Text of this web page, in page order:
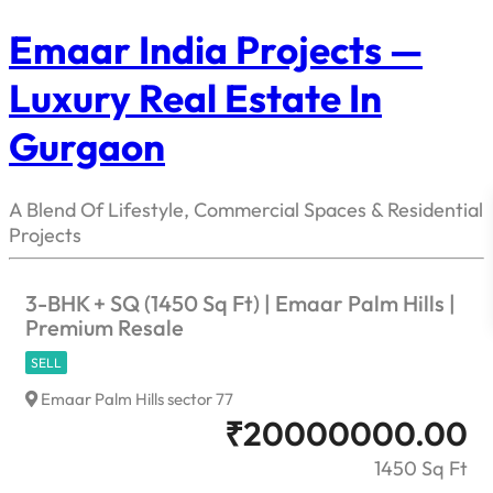
Emaar India Projects —
Luxury Real Estate In
Gurgaon
A Blend Of Lifestyle, Commercial Spaces & Residential
Projects
3-BHK + SQ (1450 Sq Ft) | Emaar Palm Hills |
Premium Resale
SELL
Emaar Palm Hills sector 77
₹20000000.00
1450 Sq Ft